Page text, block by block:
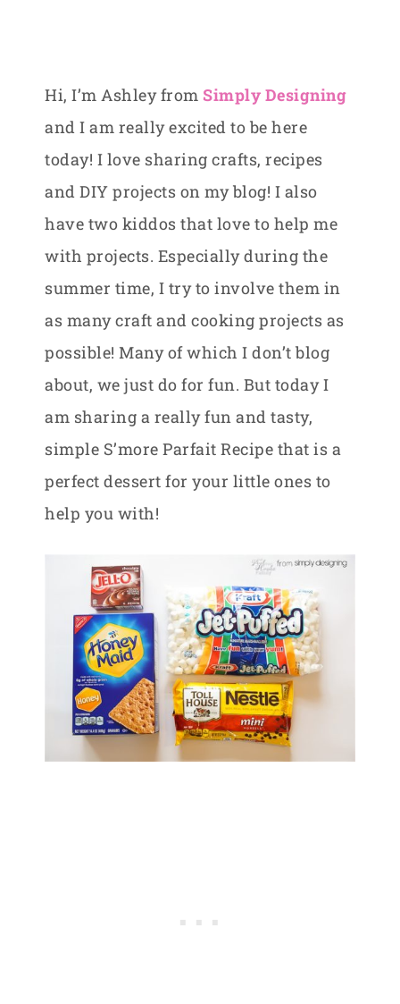
Hi, I’m Ashley from Simply Designing
and I am really excited to be here
today! I love sharing crafts, recipes
and DIY projects on my blog! I also
have two kiddos that love to help me
with projects. Especially during the
summer time, I try to involve them in
as many craft and cooking projects as
possible! Many of which I don’t blog
about, we just do for fun. But today I
am sharing a really fun and tasty,
simple S’more Parfait Recipe that is a
perfect dessert for your little ones to
help you with!